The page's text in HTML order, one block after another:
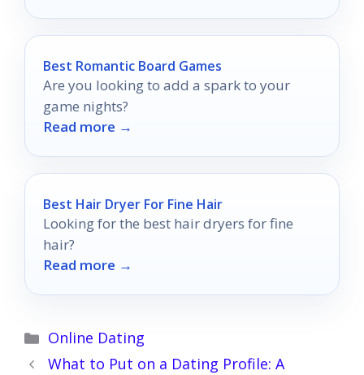
Best Romantic Board Games
Are you looking to add a spark to your
game nights?
Read more →
Best Hair Dryer For Fine Hair
Looking for the best hair dryers for fine
hair?
Read more →
Categories
Online Dating
What to Put on a Dating Profile: A